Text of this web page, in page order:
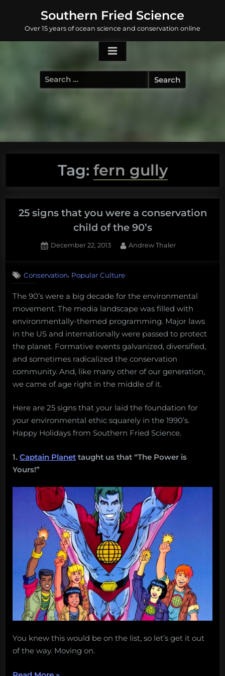
content
Southern Fried Science
Over 15 years of ocean science and conservation online
Search
for:
Tag: fern gully
25 signs that you were a conservation
child of the 90’s
Posted
December 22, 2013 By
Andrew Thaler
Conservation, Popular Culture
The 90’s were a big decade for the environmental
movement. The media landscape was filled with
environmentally-themed programming. Major laws
in the US and internationally were passed to protect
the planet. Formative events galvanized, diversified,
and sometimes radicalized the conservation
community. And, like many other of our generation,
we came of age right in the middle of it.
Here are 25 signs that your laid the foundation for
your environmental ethic squarely in the 1990’s.
Happy Holidays from Southern Fried Science.
1. Captain Planet taught us that “The Power is
Yours!”
You knew this would be on the list, so let’s get it out
of the way. Moving on.
“25